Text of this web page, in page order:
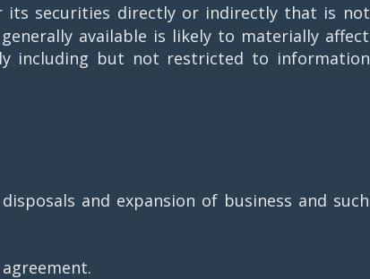
its securities directly or indirectly that is not
available is likely to materially affect
including but not restricted to information
and expansion of business and such